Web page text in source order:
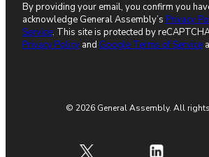
By providing your email, you confirm you
acknowledge General Assembly’s Privacy
Service. This site is protected by
Privacy Policy and Google Terms of Service
© 2026 General Assembly. All